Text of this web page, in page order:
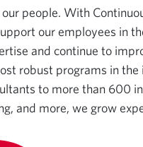
people. With
our employees in
and continue to
robust programs in
to more than 600
and more, we grow